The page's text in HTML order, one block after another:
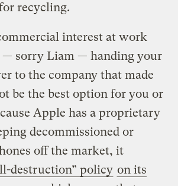
recycling.
interest at work
— sorry Liam — handing your
to the company that made
be the best option for you or
Apple has a proprietary
decommissioned or
off the market, it
destruction” policy on its